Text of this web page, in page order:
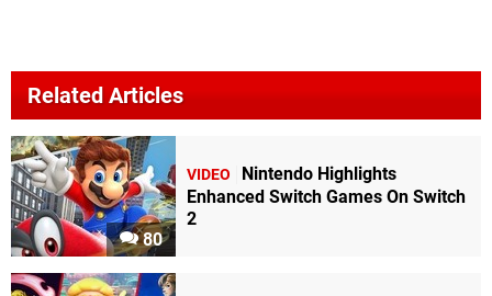
Related Articles
80
VIDEO
Nintendo Highlights
Enhanced Switch Games On Switch
2